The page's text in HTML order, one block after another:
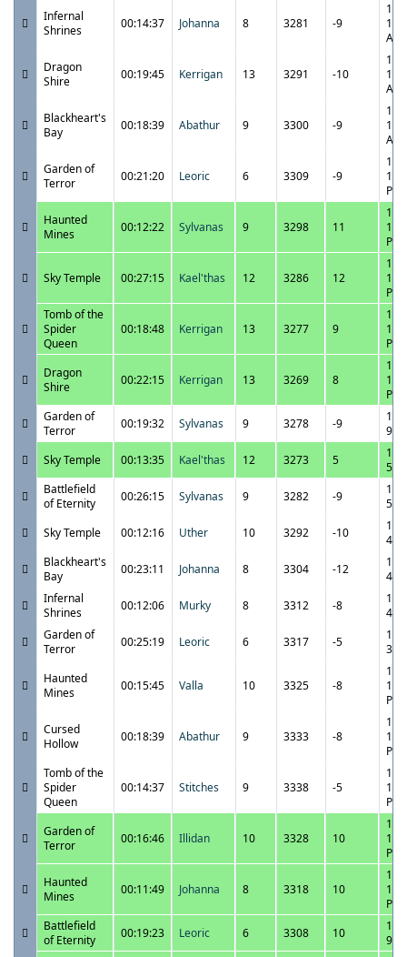
Infernal
Shrines
00:14:37 Johanna 8 3281 -9
11/
AM
Dragon
Shire
00:19:45 Kerrigan 13 3291 -10
11/
AM
Blackheart's
Bay
00:18:39 Abathur 9 3300 -9
11/
AM
Garden of
Terror
00:21:20 Leoric 6 3309 -9
11/
PM
Haunted
Mines
00:12:22 Sylvanas 9 3298 11
11/
PM
Sky Temple 00:27:15 Kael'thas 12 3286 12
11/
PM
Tomb of the
Spider
Queen
00:18:48 Kerrigan 13 3277 9
11/
PM
Dragon
Shire
00:22:15 Kerrigan 13 3269 8
11/
PM
Garden of
Terror
00:19:32 Sylvanas 9 3278 -9
11/
Sky Temple
00:13:35 Kael'thas 12 3273 5
11/
Battlefield
of Eternity
00:26:15 Sylvanas 9 3282 -9
11/
Sky Temple
00:12:16 Uther 10 3292 -10
11/
Blackheart's
Bay
00:23:11 Johanna 8 3304 -12
11/
Infernal
Shrines
00:12:06 Murky 8 3312 -8
11/
Garden of
Terror
00:25:19 Leoric 6 3317 -5
11/
Haunted
Mines
00:15:45 Valla 10 3325 -8
11/
PM
Cursed
Hollow
00:18:39 Abathur 9 3333 -8
11/
PM
Tomb of the
Spider
Queen
00:14:37 Stitches 9 3338 -5
11/
PM
Garden of
Terror
00:16:46 Illidan 10 3328 10
11/
PM
Haunted
Mines
00:11:49 Johanna 8 3318 10
11/
PM
Battlefield
of Eternity
00:19:23 Leoric 6 3308 10
11/